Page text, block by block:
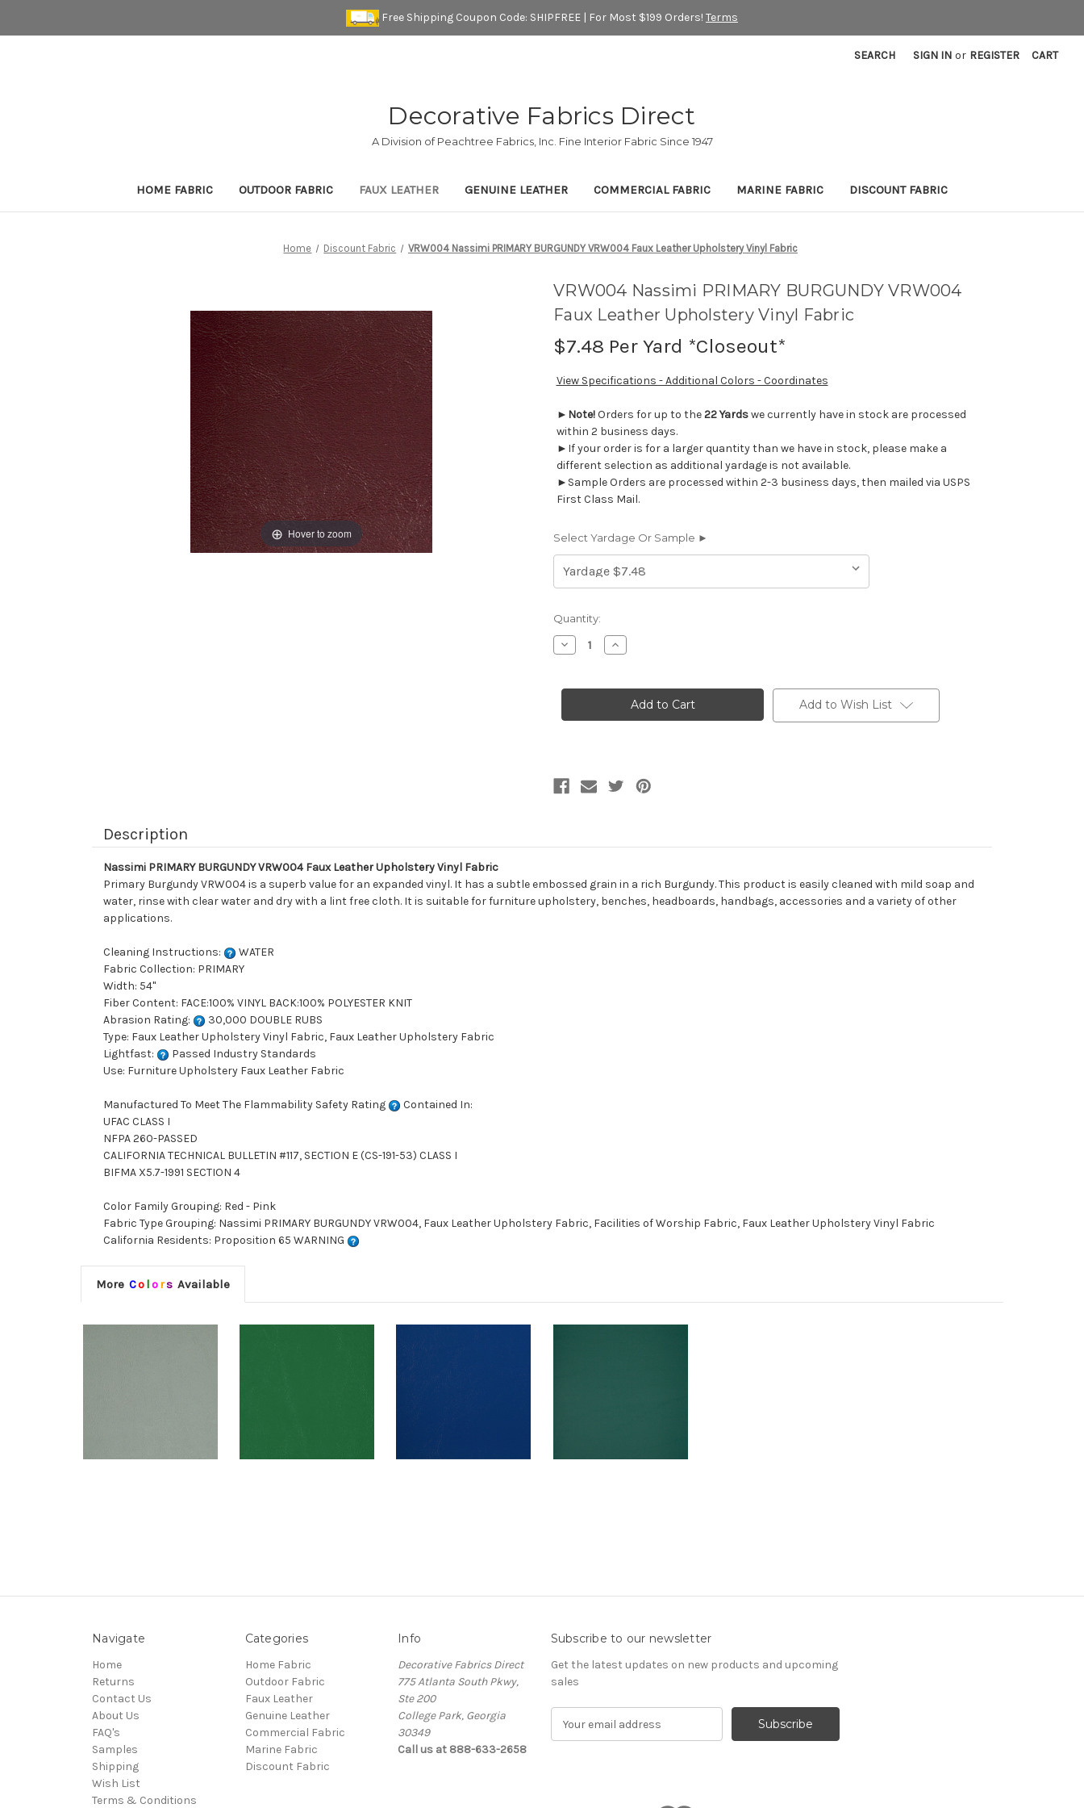
Free Shipping Coupon Code: SHIPFREE | For Most $199 Orders! Terms
SEARCH SIGN IN or REGISTER CART
Decorative Fabrics Direct
A Division of Peachtree Fabrics, Inc. Fine Interior Fabric Since 1947
HOME FABRIC OUTDOOR FABRIC FAUX LEATHER GENUINE LEATHER COMMERCIAL FABRIC MARINE FABRIC DISCOUNT FABRIC
Home Discount Fabric VRW004 Nassimi PRIMARY BURGUNDY VRW004 Faux Leather Upholstery Vinyl Fabric
Hover to zoom
VRW004 Nassimi PRIMARY BURGUNDY VRW004
Faux Leather Upholstery Vinyl Fabric
$7.48 Per Yard *Closeout*
View Specifications - Additional Colors - Coordinates
► Note!Orders for up to the22 Yardswe currently have in stock are processed
within 2 business days.
►If your order is for a larger quantity than we have in stock, please make a
different selection as additional yardage is not available.
►Sample Orders are processed within 2-3 business days, then mailed via USPS
First Class Mail.
Select Yardage Or Sample ►
Current
Stock:
Quantity:
Decrease
Quantity
Nassimi
VRW004
Fabric
Increase
Quantity
Nassimi
PRIMARY
BURGUNDY
VRW004
Fabric
Add to Wish List
Description
Nassimi PRIMARY BURGUNDY VRW004 Faux Leather Upholstery Vinyl Fabric
Primary Burgundy VRW004 is a superb value for an expanded vinyl. It has a subtle embossed grain in a rich Burgundy. This product is easily cleaned with mild soap and
water, rinse with clear water and dry with a lint free cloth. It is suitable for furniture upholstery, benches, headboards, handbags, accessories and a variety of other
applications.
Cleaning Instructions:
WATER
Fabric Collection: PRIMARY
Width: 54"
Fiber Content: FACE:100% VINYL BACK:100% POLYESTER KNIT
Abrasion Rating:
30,000 DOUBLE RUBS
Type: Faux Leather Upholstery Vinyl Fabric, Faux Leather Upholstery Fabric
Lightfast:
Passed Industry Standards
Use: Furniture Upholstery Faux Leather Fabric
Manufactured To Meet The Flammability Safety Rating
Contained In:
UFAC CLASS I
NFPA 260-PASSED
CALIFORNIA TECHNICAL BULLETIN #117, SECTION E (CS-191-53) CLASS I
BIFMA X5.7-1991 SECTION 4
Color Family Grouping: Red - Pink
Fabric Type Grouping: Nassimi PRIMARY BURGUNDY VRW004, Faux Leather Upholstery Fabric, Facilities of Worship Fabric, Faux Leather Upholstery Vinyl Fabric
California Residents: Proposition 65 WARNING
More Co lors Available
Navigate
Home
Returns
Contact Us
About Us
FAQ's
Samples
Shipping
Wish List
Terms & Conditions
Categories
Home Fabric
Outdoor Fabric
Faux Leather
Genuine Leather
Commercial Fabric
Marine Fabric
Discount Fabric
Info
Decorative Fabrics Direct
775 Atlanta South Pkwy,
Ste 200
College Park, Georgia
30349
Call us at 888-633-2658
Subscribe to our newsletter
Get the latest updates on new products and upcoming
sales